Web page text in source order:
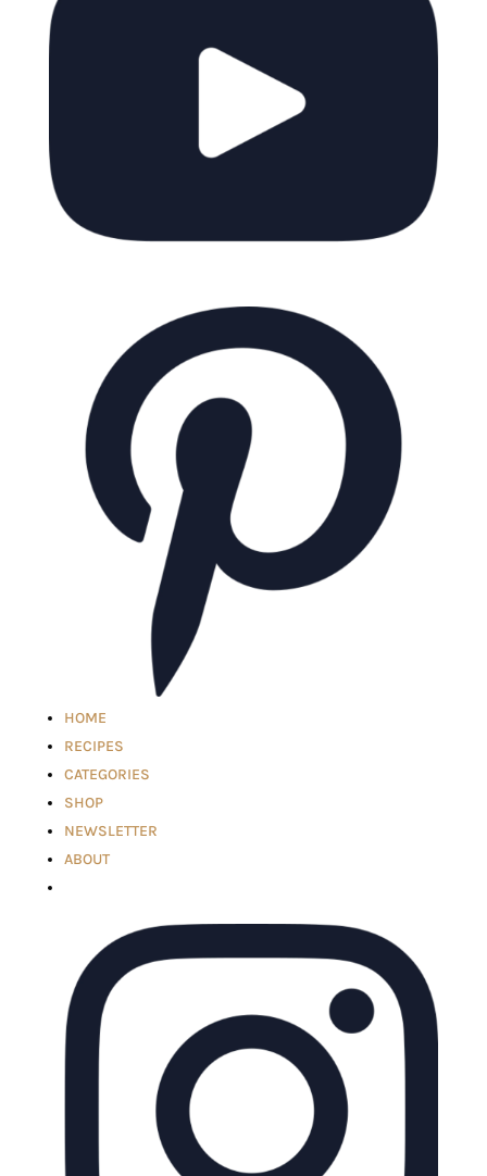
HOME
RECIPES
CATEGORIES
SHOP
NEWSLETTER
ABOUT